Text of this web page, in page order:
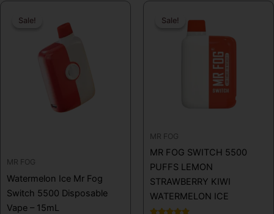
Sale!
Sale!
MR FOG
Watermelon Ice Mr Fog
Switch 5500 Disposable
Vape – 15mL
price
was:
$19.99.
Current
Sale!
Sale!
MR FOG
MR FOG SWITCH 5500
PUFFS LEMON
STRAWBERRY KIWI
WATERMELON ICE
price
was:
$19.99.
is: